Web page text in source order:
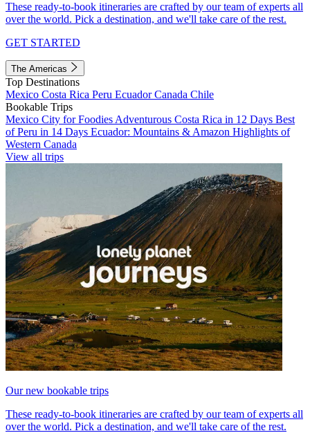
These ready-to-book itineraries are crafted by our team of experts all
over the world. Pick a destination, and we'll take care of the rest.
GET STARTED
The Americas
Top Destinations
Mexico Costa Rica Peru EcuadorCanada Chile
Bookable Trips
Mexico City for Foodies Adventurous Costa Rica in 12 Days Best
of Peru in 14 Days Ecuador: Mountains & Amazon Highlights of
Western Canada
View all trips
Our new bookable trips
These ready-to-book itineraries are crafted by our team of experts all
over the world. Pick a destination, and we'll take care of the rest.